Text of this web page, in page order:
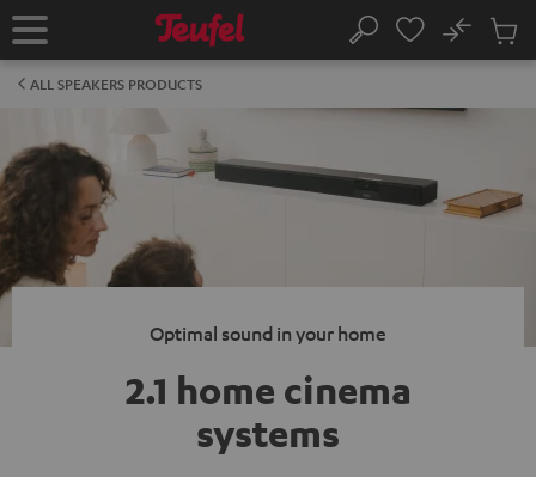
TO
Home Search
No
Cart
ALL SPEAKERS PRODUCTS
Optimal sound in your home
2.1 home cinema
systems